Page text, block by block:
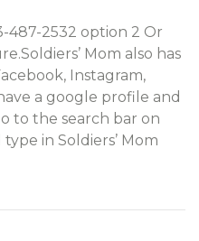
487-2532 option 2 Or
Mom also has
Instagram,
a google profile and
to the search bar on
in Soldiers’ Mom